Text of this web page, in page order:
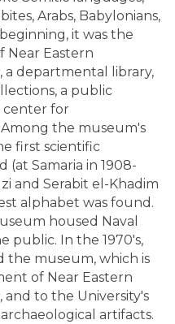
Arabs, Babylonians,
it was the
Near Eastern
a departmental library,
a public
center for
the museum's
first scientific
(at Samaria in 1908-
and Serabit el-Khadim
alphabet was found.
housed Naval
public. In the 1970's,
the museum, which is
of Near Eastern
and to the University's
artifacts.